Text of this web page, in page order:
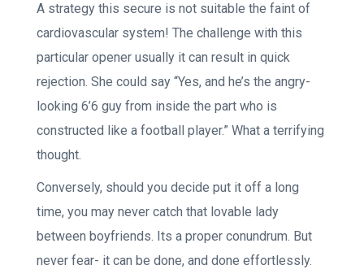
A strategy this secure is not suitable the faint of
cardiovascular system! The challenge with this
particular opener usually it can result in quick
rejection. She could say “Yes, and he’s the angry-
looking 6’6 guy from inside the part who is
constructed like a football player.” What a terrifying
thought.
Conversely, should you decide put it off a long
time, you may never catch that lovable lady
between boyfriends. Its a proper conundrum. But
never fear- it can be done, and done effortlessly.